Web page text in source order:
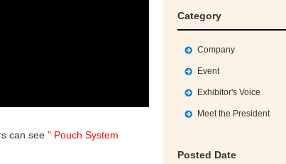
can see " Pouch System
Category
Company
Event
Exhibitor's Voice
Meet the President
Posted Date